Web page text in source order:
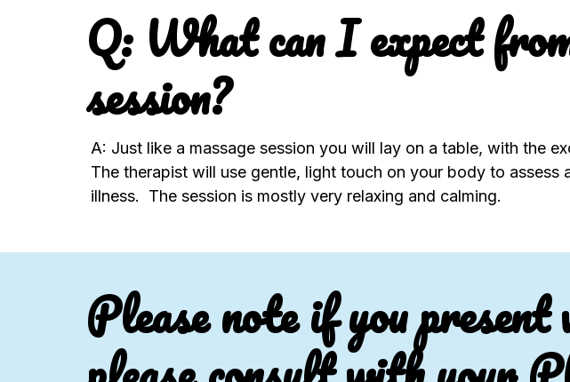
Q: What can I expect
session?
A: Just like a massage session you will lay on a table, with the
The therapist will use gentle, light touch on your body to
illness. The session is mostly very relaxing and calming.
Please note if you